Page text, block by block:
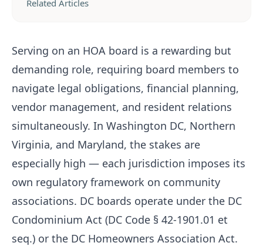
Related Articles
Serving on an HOA board is a rewarding but
demanding role, requiring board members to
navigate legal obligations, financial planning,
vendor management, and resident relations
simultaneously. In Washington DC, Northern
Virginia, and Maryland, the stakes are
especially high — each jurisdiction imposes its
own regulatory framework on community
associations. DC boards operate under the DC
Condominium Act (DC Code § 42-1901.01 et
seq.) or the DC Homeowners Association Act.